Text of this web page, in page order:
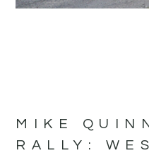
MIKE
RALLY: